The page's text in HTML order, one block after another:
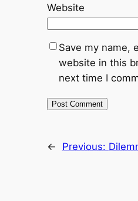
Website
Save my name,
website in this
next time I
← Previous: